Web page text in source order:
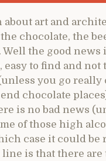
about art and
chocolate, the
Well the good news
easy to find and not
you go really
chocolate
is no bad news
of those high
case it could be
line is that there are